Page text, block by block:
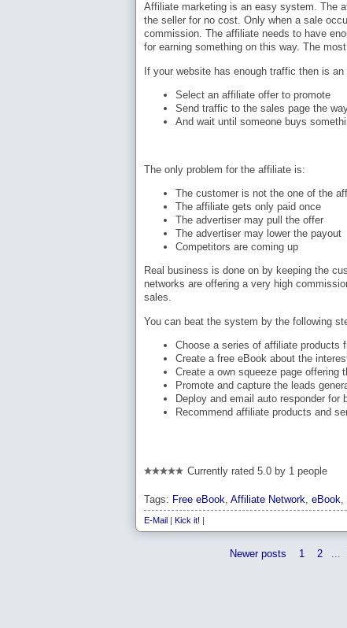
Affiliate marketing is an easy system. The
the seller for no cost. Only when a sale
commission. The affiliate needs to have
for earning something on this way. The
If your website has enough traffic then is
Select an affiliate offer to promote
Send traffic to the sales page the
And wait until someone buys
The only problem for the affiliate is:
The customer is not the one of the
The affiliate gets only paid once
The advertiser may pull the offer
The advertiser may lower the payout
Competitors are coming up
Real business is done on by keeping the
networks are offering a very high
sales.
You can beat the system by the following
Choose a series of affiliate products
Create a free eBook about the
Create a own squeeze page offering
Promote and capture the leads
Deploy and email auto responder for
Recommend affiliate products and
Currently rated 5.0 by 1 people
Tags: Free eBook Affiliate Network eBook
E-Mail | Kick it! |
Newer posts 1 2